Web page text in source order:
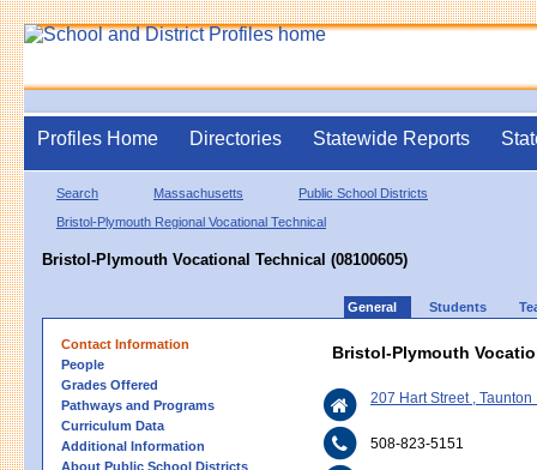
Profiles Home Directories Statewide Reports
Search Massachusetts
Public School Districts
Bristol-Plymouth Regional Vocational Technical
Bristol-Plymouth Vocational Technical (08100605)
General Students
Contact Information
People
Grades Offered
Pathways and Programs
Curriculum Data
Additional Information
About Public School Districts
Bristol-Plymouth
207 Hart Street ,
508-823-5151